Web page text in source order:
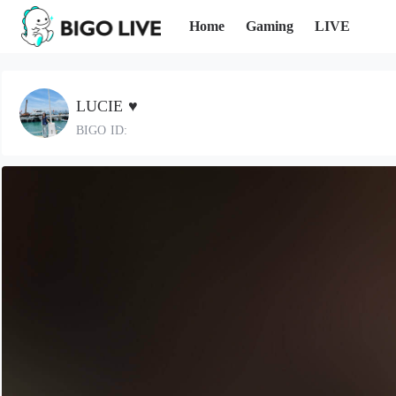
Home Gaming LIVE
LUCIE ♥️
BIGO ID: